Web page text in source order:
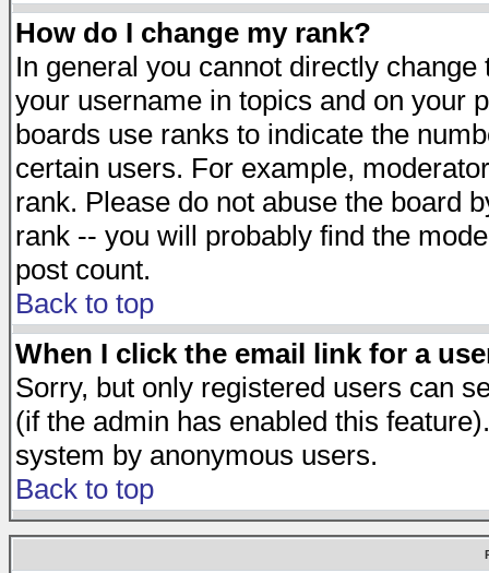
How do I change my rank?
In general you cannot directly
your username in topics and on your
boards use ranks to indicate the
certain users. For example,
rank. Please do not abuse the board
rank -- you will probably find the
post count.
Back to top
When I click the email link for a
Sorry, but only registered users can
(if the admin has enabled this
system by anonymous users.
Back to top